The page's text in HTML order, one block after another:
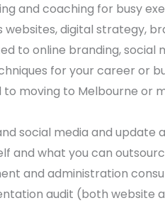
and coaching for busy
websites, digital strategy,
to online branding, social
for your career or
moving to Melbourne or
social media and
and what you can
and administration
audit (both website